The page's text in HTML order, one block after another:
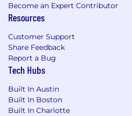
Become an Expert Contributor
Resources
Customer Support
Share Feedback
Report a Bug
Tech Hubs
Built In Austin
Built In Boston
Built In Charlotte